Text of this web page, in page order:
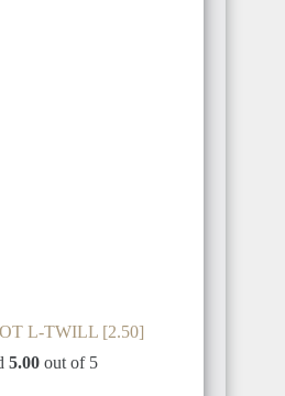
L-TWILL [2.50]
5.00 out of 5